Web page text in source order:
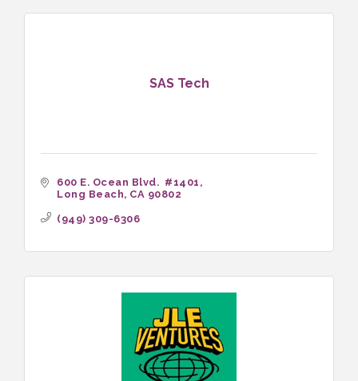
SAS Tech
600 E. Ocean Blvd.  #1401
Long Beach CA 90802
(949) 309-6306